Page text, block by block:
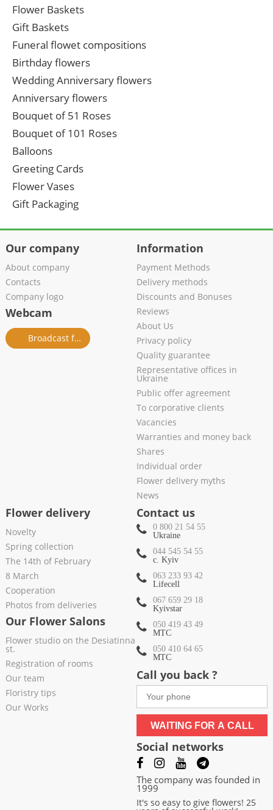
Flower Baskets
Gift Baskets
Funeral flowet compositions
Birthday flowers
Wedding Anniversary flowers
Anniversary flowers
Bouquet of 51 Roses
Bouquet of 101 Roses
Balloons
Greeting Cards
Flower Vases
Gift Packaging
Our company
About company
Contacts
Company logo
Webcam
Broadcast from salon
Information
Payment Methods
Delivery methods
Discounts and Bonuses
Reviews
About Us
Privacy policy
Quality guarantee
Representative offices in
Ukraine
Public offer agreement
To corporative clients
Vacancies
Warranties and money back
Shares
Individual order
Flower delivery myths
News
Flower delivery
Novelty
Spring collection
The 14th of February
8 March
Cooperation
Photos from deliveries
Our Flower Salons
Flower studio on the Desiatinna
st.
Registration of rooms
Our team
Floristry tips
Our Works
Contact us
0 800 21 54 55
Ukraine
044 545 54 55
c. Kyiv
063 233 93 42
Lifecell
067 659 29 18
Kyivstar
050 419 43 49
МТС
050 410 64 65
МТС
Call you back ?
WAITING FOR A CALL
Social networks
The company was founded in
1999
It's so easy to give flowers! 25